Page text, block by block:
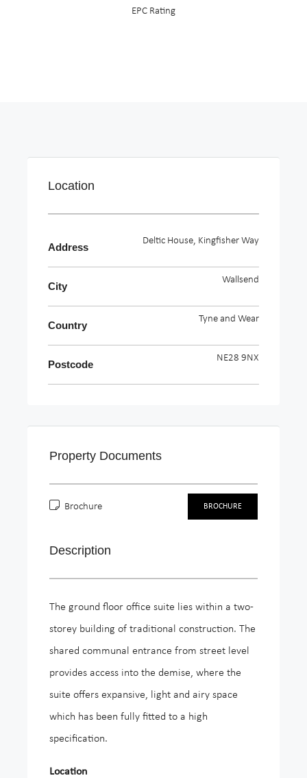
EPC Rating
Location
Address
Deltic House, Kingfisher Way
City
Wallsend
Country
Tyne and Wear
Postcode
NE28 9NX
Property Documents
Brochure BROCHURE
Description
The ground floor office suite lies within a two-
storey building of traditional construction. The
shared communal entrance from street level
provides access into the demise, where the
suite offers expansive, light and airy space
which has been fully fitted to a high
specification.
Location